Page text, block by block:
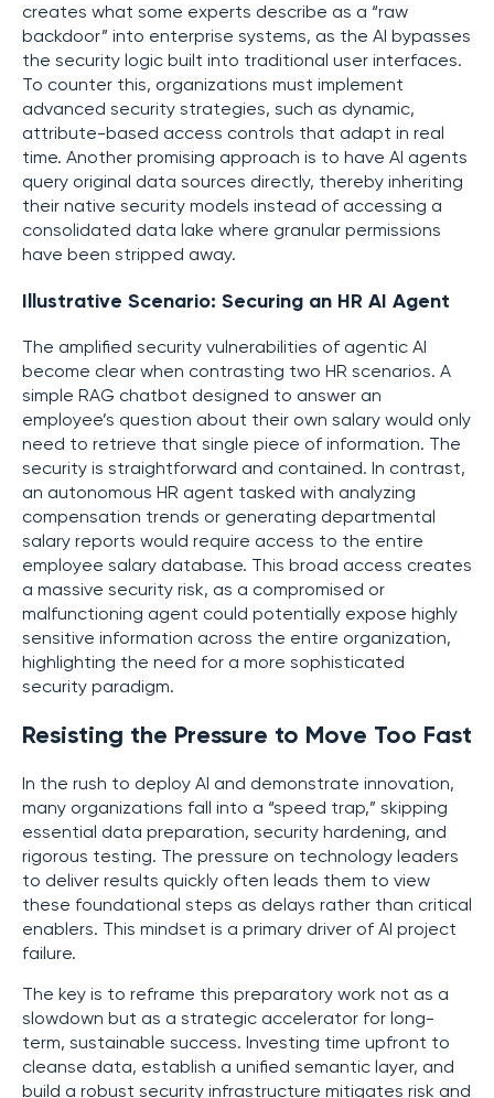
creates what some experts describe as a “raw
backdoor” into enterprise systems, as the AI bypasses
the security logic built into traditional user interfaces.
To counter this, organizations must implement
advanced security strategies, such as dynamic,
attribute-based access controls that adapt in real
time. Another promising approach is to have AI agents
query original data sources directly, thereby inheriting
their native security models instead of accessing a
consolidated data lake where granular permissions
have been stripped away.
Illustrative Scenario: Securing an HR AI Agent
The amplified security vulnerabilities of agentic AI
become clear when contrasting two HR scenarios. A
simple RAG chatbot designed to answer an
employee’s question about their own salary would only
need to retrieve that single piece of information. The
security is straightforward and contained. In contrast,
an autonomous HR agent tasked with analyzing
compensation trends or generating departmental
salary reports would require access to the entire
employee salary database. This broad access creates
a massive security risk, as a compromised or
malfunctioning agent could potentially expose highly
sensitive information across the entire organization,
highlighting the need for a more sophisticated
security paradigm.
Resisting the Pressure to Move Too Fast
In the rush to deploy AI and demonstrate innovation,
many organizations fall into a “speed trap,” skipping
essential data preparation, security hardening, and
rigorous testing. The pressure on technology leaders
to deliver results quickly often leads them to view
these foundational steps as delays rather than critical
enablers. This mindset is a primary driver of AI project
failure.
The key is to reframe this preparatory work not as a
slowdown but as a strategic accelerator for long-
term, sustainable success. Investing time upfront to
cleanse data, establish a unified semantic layer, and
build a robust security infrastructure mitigates risk and